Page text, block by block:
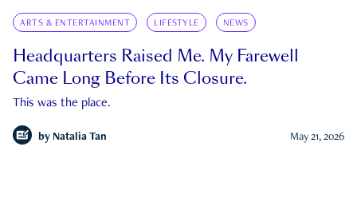
ARTS & ENTERTAINMENT LIFESTYLE NEWS
Headquarters Raised Me. My Farewell
Came Long Before Its Closure.
This was the place.
by Natalia Tan May 21, 2026